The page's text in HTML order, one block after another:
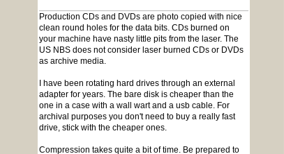
Production CDs and DVDs are photo copied with nice
clean round holes for the data bits. CDs burned on
your machine have nasty little pits from the laser. The
US NBS does not consider laser burned CDs or DVDs
as archive media.
I have been rotating hard drives through an external
adapter for years. The bare disk is cheaper than the
one in a case with a wall wart and a usb cable. For
archival purposes you don't need to buy a really fast
drive, stick with the cheaper ones.
Compression takes quite a bit of time. Be prepared to